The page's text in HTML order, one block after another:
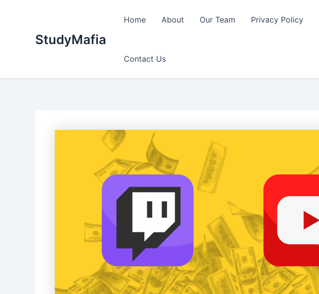
StudyMafia
Home About Our Team Privacy Policy
Contact Us